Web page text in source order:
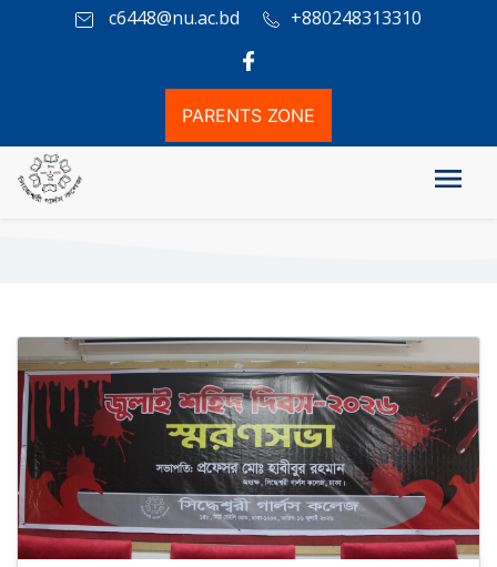
c6448@nu.ac.bd +880248313310
PARENTS ZONE